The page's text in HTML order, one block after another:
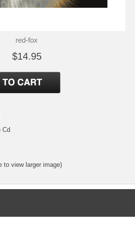
red-fox
$14.95
Cd
to view larger image)